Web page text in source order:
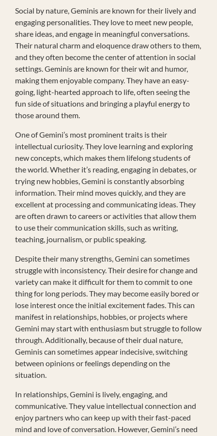
Social by nature, Geminis are known for their lively and
engaging personalities. They love to meet new people,
share ideas, and engage in meaningful conversations.
Their natural charm and eloquence draw others to them,
and they often become the center of attention in social
settings. Geminis are known for their wit and humor,
making them enjoyable company. They have an easy-
going, light-hearted approach to life, often seeing the
fun side of situations and bringing a playful energy to
those around them.
One of Gemini’s most prominent traits is their
intellectual curiosity. They love learning and exploring
new concepts, which makes them lifelong students of
the world. Whether it’s reading, engaging in debates, or
trying new hobbies, Gemini is constantly absorbing
information. Their mind moves quickly, and they are
excellent at processing and communicating ideas. They
are often drawn to careers or activities that allow them
to use their communication skills, such as writing,
teaching, journalism, or public speaking.
Despite their many strengths, Gemini can sometimes
struggle with inconsistency. Their desire for change and
variety can make it difficult for them to commit to one
thing for long periods. They may become easily bored or
lose interest once the initial excitement fades. This can
manifest in relationships, hobbies, or projects where
Gemini may start with enthusiasm but struggle to follow
through. Additionally, because of their dual nature,
Geminis can sometimes appear indecisive, switching
between opinions or feelings depending on the
situation.
In relationships, Gemini is lively, engaging, and
communicative. They value intellectual connection and
enjoy partners who can keep up with their fast-paced
mind and love of conversation. However, Gemini’s need